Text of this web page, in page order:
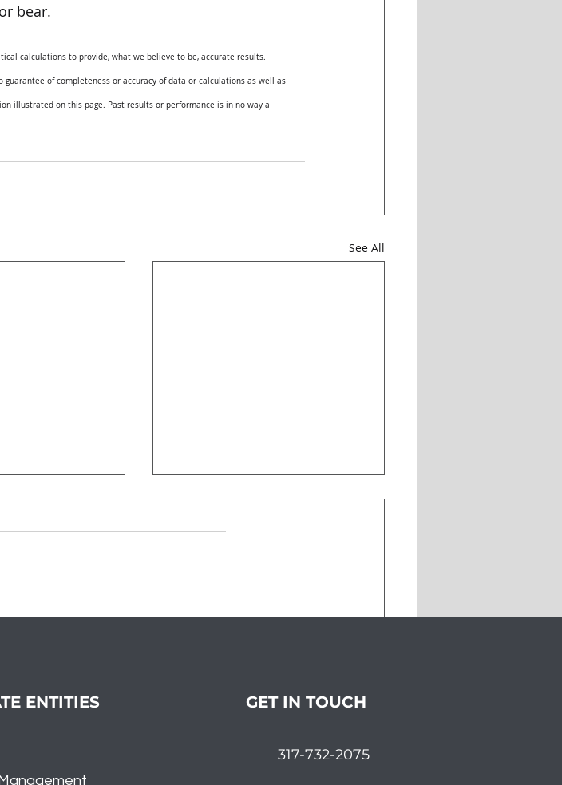
bear.
calculations to provide, what we believe to be, accurate results.
of completeness or accuracy of data or calculations as well as
illustrated on this page. Past results or performance is in no way a
See All
ENTITIES
Management
GET IN TOUCH
317-732-2075